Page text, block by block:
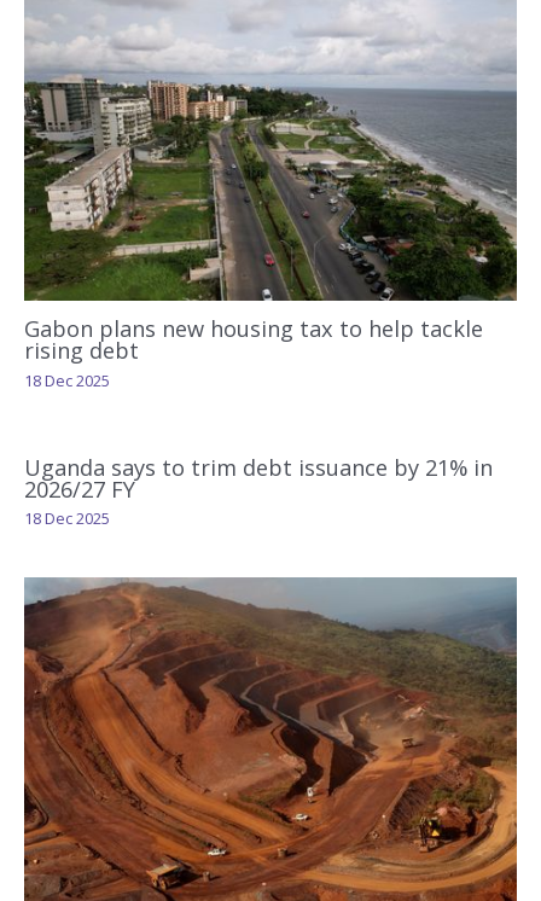
Gabon plans new housing tax to help tackle
rising debt
18 Dec 2025
Uganda says to trim debt issuance by 21% in
2026/27 FY
18 Dec 2025